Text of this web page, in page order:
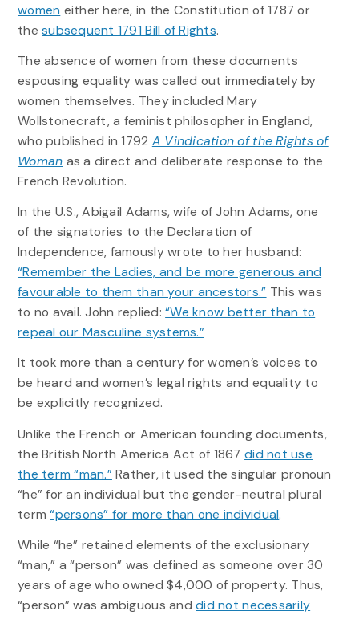
women either here, in the Constitution of 1787 or
thesubsequent 1791 Bill of Rights.
The absence of women from these documents
espousing equality was called out immediately by
women themselves. They included Mary
Wollstonecraft, a feminist philosopher in England,
who published in 1792 A Vindication of the Rights of
Woman as a direct and deliberate response to the
French Revolution.
In the U.S., Abigail Adams, wife of John Adams, one
of the signatories to the Declaration of
Independence, famously wrote to her husband:
“Remember the Ladies, and be more generous and
favourable to them than your ancestors.” This was
to no avail. John replied:“We know better than to
repeal our Masculine systems.”
It took more than a century for women’s voices to
be heard and women’s legal rights and equality to
be explicitly recognized.
Unlike the French or American founding documents,
the British North America Act of 1867did not use
the term “man.”Rather, it used the singular pronoun
“he” for an individual but the gender-neutral plural
term“persons” for more than one individual.
While “he” retained elements of the exclusionary
“man,” a “person” was defined as someone over 30
years of age who owned $4,000 of property. Thus,
“person” was ambiguous anddid not necessarily